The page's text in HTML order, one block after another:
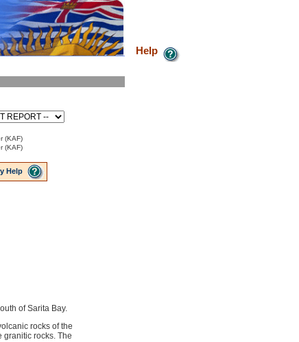
Help
(KAF)
(KAF)
Help
of Sarita Bay.
rocks of the
granitic rocks. The